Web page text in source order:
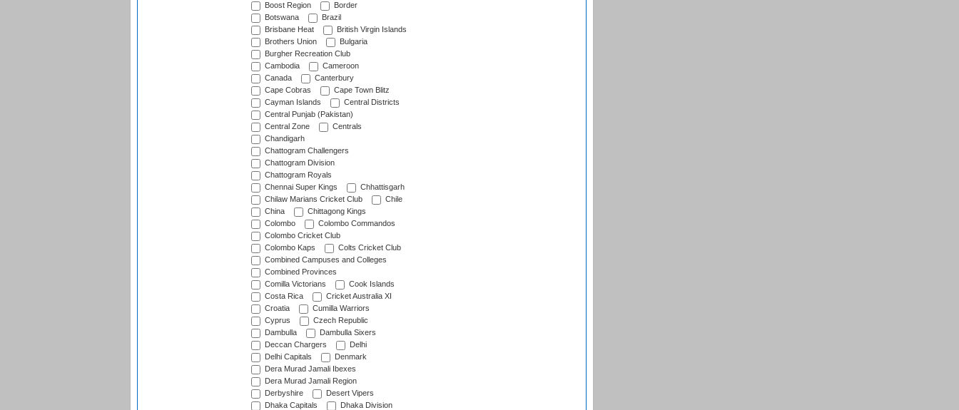
Boost Region
Border
Botswana
Brazil
Brisbane Heat
British Virgin Islands
Brothers Union
Bulgaria
Burgher Recreation Club
Cambodia
Cameroon
Canada
Canterbury
Cape Cobras
Cape Town Blitz
Cayman Islands
Central Districts
Central Punjab (Pakistan)
Central Zone
Centrals
Chandigarh
Chattogram Challengers
Chattogram Division
Chattogram Royals
Chennai Super Kings
Chhattisgarh
Chilaw Marians Cricket Club
Chile
China
Chittagong Kings
Colombo
Colombo Commandos
Colombo Cricket Club
Colombo Kaps
Colts Cricket Club
Combined Campuses and Colleges
Combined Provinces
Comilla Victorians
Cook Islands
Costa Rica
Cricket Australia XI
Croatia
Cumilla Warriors
Cyprus
Czech Republic
Dambulla
Dambulla Sixers
Deccan Chargers
Delhi
Delhi Capitals
Denmark
Dera Murad Jamali Ibexes
Dera Murad Jamali Region
Derbyshire
Desert Vipers
Dhaka Capitals
Dhaka Division